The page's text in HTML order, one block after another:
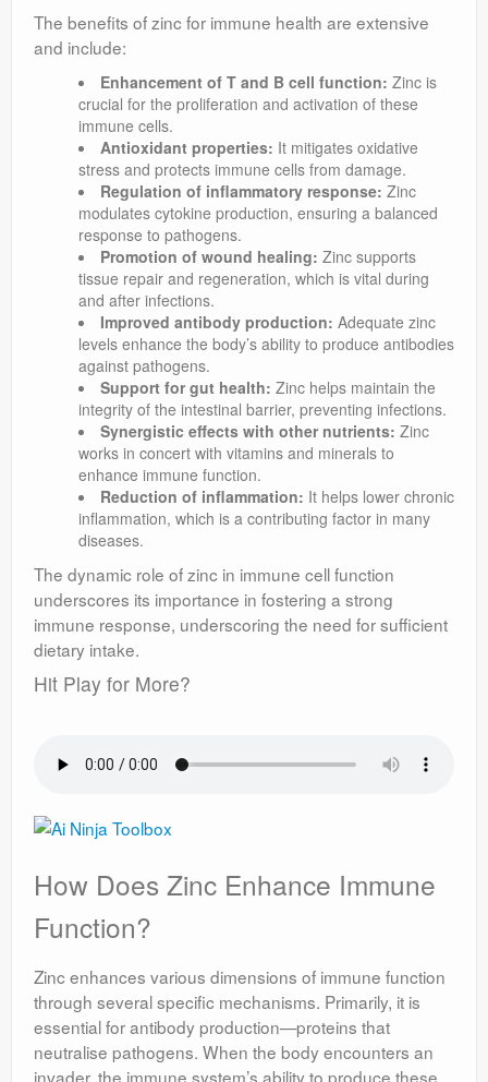
The benefits of zinc for immune health are extensive
and include:
Enhancement of T and B cell function: Zinc is
crucial for the proliferation and activation of these
immune cells.
Antioxidant properties: It mitigates oxidative
stress and protects immune cells from damage.
Regulation of inflammatory response: Zinc
modulates cytokine production, ensuring a balanced
response to pathogens.
Promotion of wound healing: Zinc supports
tissue repair and regeneration, which is vital during
and after infections.
Improved antibody production: Adequate zinc
levels enhance the body’s ability to produce antibodies
against pathogens.
Support for gut health: Zinc helps maintain the
integrity of the intestinal barrier, preventing infections.
Synergistic effects with other nutrients: Zinc
works in concert with vitamins and minerals to
enhance immune function.
Reduction of inflammation: It helps lower chronic
inflammation, which is a contributing factor in many
diseases.
The dynamic role of zinc in immune cell function
underscores its importance in fostering a strong
immune response, underscoring the need for sufficient
dietary intake.
Hit Play for More?
How Does Zinc Enhance Immune
Function?
Zinc enhances various dimensions of immune function
through several specific mechanisms. Primarily, it is
essential for antibody production—proteins that
neutralise pathogens. When the body encounters an
invader, the immune system’s ability to produce these